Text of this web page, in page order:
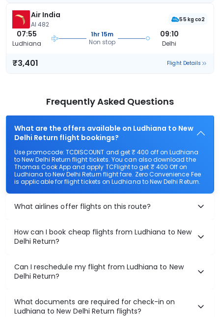
Air India
AI 482
55 kg co2
07:55
Ludhiana
1hr 15m
Non stop
09:10
Delhi
₹3,401 Flight Details
Frequently Asked Questions
What are the offers available on Ludhiana to New
Delhi Return flight bookings?
Use promocode: TCDISCOUNT and get ₹ 400 off on Ludhiana
to New Delhi Return flight tickets. You can also download the
Thomas Cook App and apply TCFlight to get ₹ 400 Off on
Ludhiana to New Delhi Return flight fare. Zero Convenience Fee
is applicable for flight tickets on Ludhiana to New Delhi Return.
What airlines offer flights on this route?
How can I book cheap flights from Ludhiana to New
Delhi Return?
Can I reschedule my flight from Ludhiana to New
Delhi Return?
What documents are required for check-in on
Ludhiana to New Delhi Return flights?